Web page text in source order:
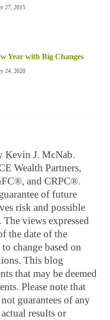
27, 2015
Year with Big Changes
24, 2020
Kevin J. McNab.
Wealth Partners,
and CRPC®.
of future
risk and possible
views expressed
the date of the
change based on
This blog
that may be deemed
Please note that
guarantees of any
results or